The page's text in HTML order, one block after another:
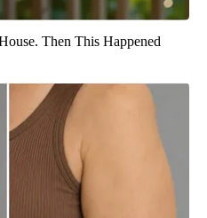
Then This Happened